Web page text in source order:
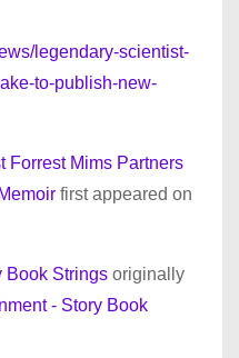
legendary-scientist-
to-publish-new-
Forrest Mims Partners
first appeared on
Book Strings originally
- Story Book